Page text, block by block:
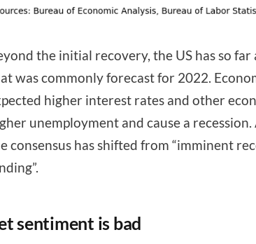
the initial recovery, the US has so
was commonly forecast for 2022.
higher interest rates and other
unemployment and cause a
consensus has shifted from “imminent
sentiment is bad